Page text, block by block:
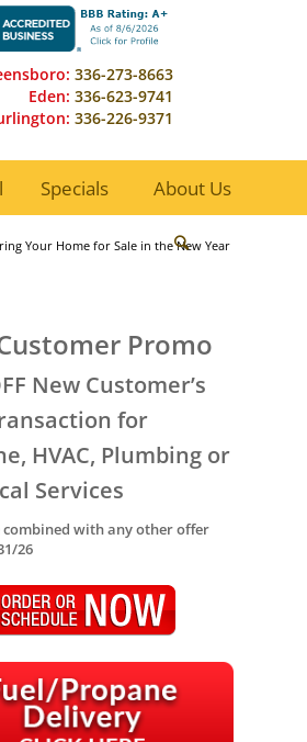
336-273-8663
Eden: 336-623-9741
336-226-9371
Specials About Us
Your Home for Sale in the New Year
Promo
New Customer’s
for
HVAC, Plumbing or
Services
combined with any other offer
26